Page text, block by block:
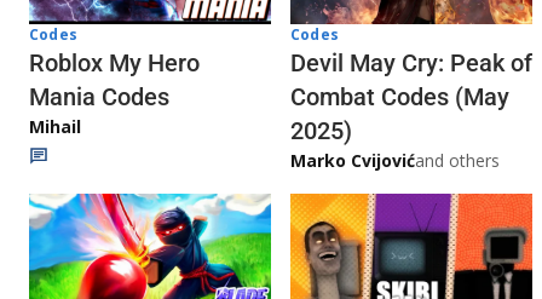
Codes
Roblox My Hero
Mania Codes
Mihail
Codes
Devil May Cry: Peak of
Combat Codes (May
2025)
Marko Cvijovićand others